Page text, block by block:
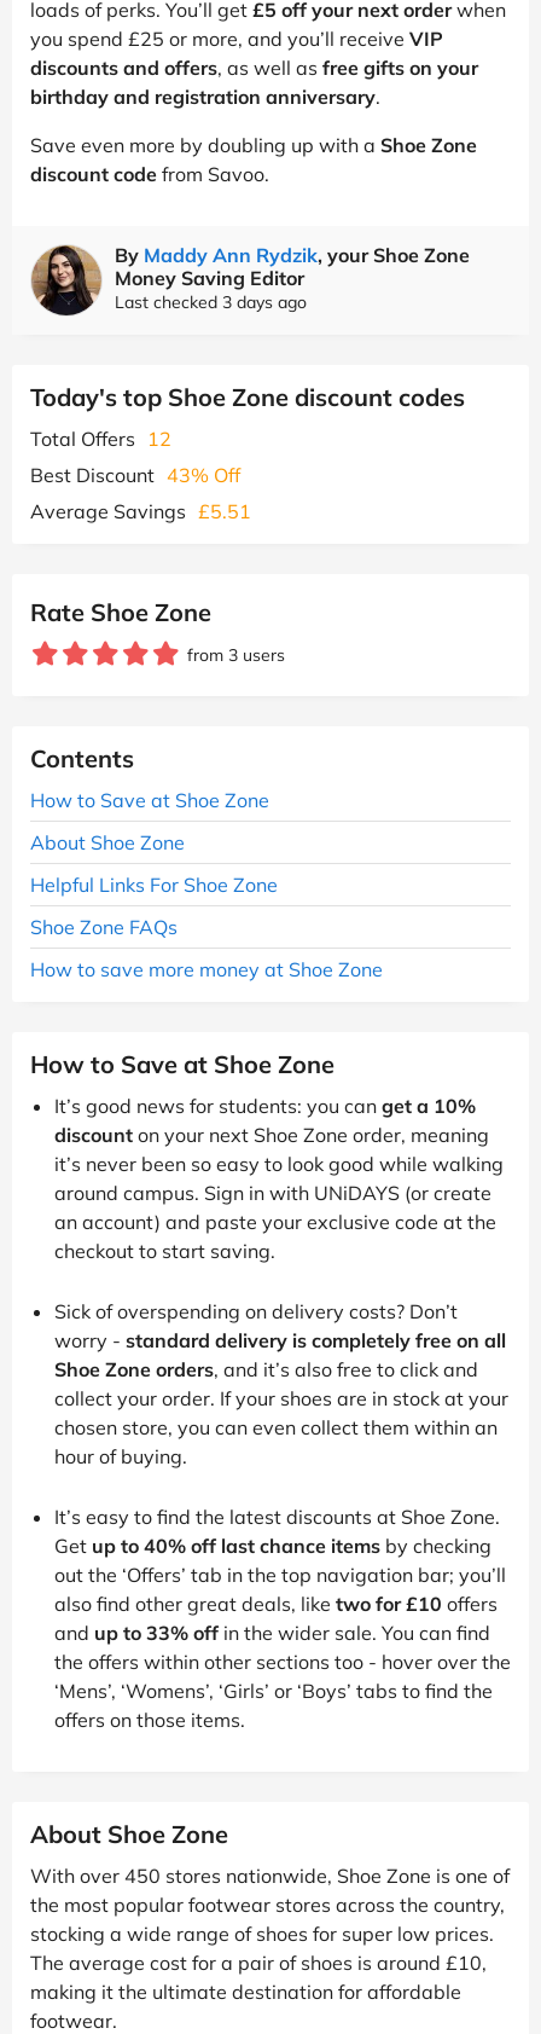
loads of perks. You’ll get £5 off your next orderwhen
you spend £25 or more, and you’ll receive VIP
discounts and offers, as well as free gifts on your
birthday and registration anniversary.
Save even more by doubling up with a Shoe Zone
discount code from Savoo.
By Maddy Ann Rydzik, your Shoe Zone
Money Saving Editor
Last checked 3 days ago
Today's top Shoe Zone discount codes
Total Offers
12
Best Discount 43% Off
Average Savings £5.51
Rate Shoe Zone
from 3 users
Contents
How to Save at Shoe Zone
About Shoe Zone
Helpful Links For Shoe Zone
Shoe Zone FAQs
How to save more money at Shoe Zone
How to Save at Shoe Zone
It’s good news for students: you can get a 10%
discount on your next Shoe Zone order, meaning
it’s never been so easy to look good while walking
around campus. Sign in with UNiDAYS (or create
an account) and paste your exclusive code at the
checkout to start saving.
Sick of overspending on delivery costs? Don’t
worry - standard delivery is completely free on all
Shoe Zone orders, and it’s also free to click and
collect your order. If your shoes are in stock at your
chosen store, you can even collect them within an
hour of buying.
It’s easy to find the latest discounts at Shoe Zone.
Get up to 40% off last chance items by checking
out the ‘Offers’ tab in the top navigation bar; you’ll
also find other great deals, like two for £10 offers
and up to 33% off in the wider sale. You can find
the offers within other sections too - hover over the
‘Mens’, ‘Womens’, ‘Girls’ or ‘Boys’ tabs to find the
offers on those items.
About Shoe Zone
With over 450 stores nationwide, Shoe Zone is one of
the most popular footwear stores across the country,
stocking a wide range of shoes for super low prices.
The average cost for a pair of shoes is around £10,
making it the ultimate destination for affordable
footwear.